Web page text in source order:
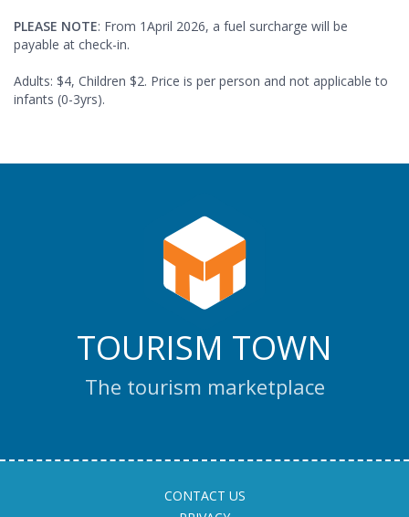
PLEASE NOTE: From 1April 2026, a fuel surcharge will be
payable at check-in.
Adults: $4, Children $2. Price is per person and not applicable to
infants (0-3yrs).
TOURISM TOWN
The tourism marketplace
CONTACT US